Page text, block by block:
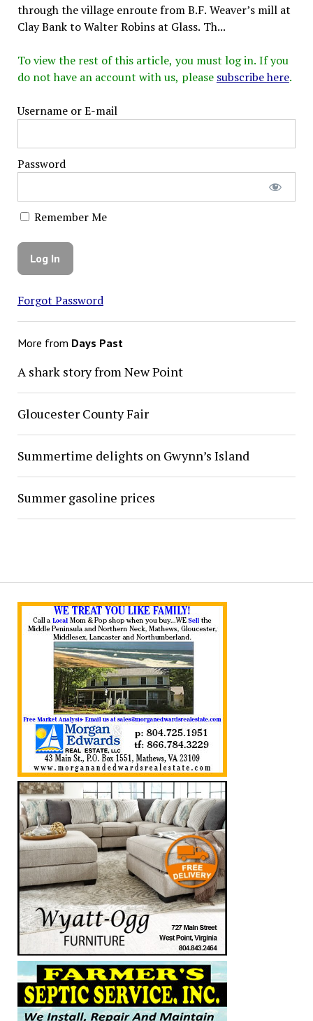
through the village enroute from B.F. Weaver’s mill at
Clay Bank to Walter Robins at Glass. Th...
To view the rest of this article, you must log in. If you
do not have an account with us, please subscribe here.
Username or E-mail
Password
Remember Me
Forgot Password
More from Days Past
A shark story from New Point
Gloucester County Fair
Summertime delights on Gwynn’s Island
Summer gasoline prices